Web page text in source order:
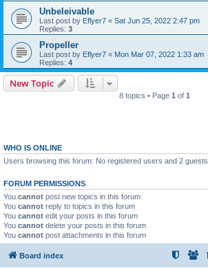
Unbeleivable
Last post by Eflyer7 « Sat Jun 25, 2022 2:47 pm
Replies: 3
Propeller
Last post by Eflyer7 « Mon Mar 07, 2022 1:33 am
Replies: 4
New Topic
8 topics • Page 1 of 1
WHO IS ONLINE
Users browsing this forum: No registered users and 2 guests
FORUM PERMISSIONS
You cannot post new topics in this forum
You cannot reply to topics in this forum
You cannot edit your posts in this forum
You cannot delete your posts in this forum
You cannot post attachments in this forum
Board index